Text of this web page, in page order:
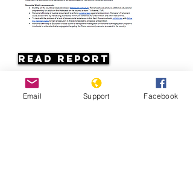
Read Report
Page last updated:
Email Support Facebook